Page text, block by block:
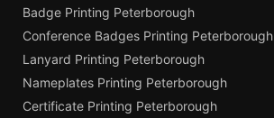
Badge Printing Peterborough
Conference Badges Printing Peterborough
Lanyard Printing Peterborough
Nameplates Printing Peterborough
Certificate Printing Peterborough